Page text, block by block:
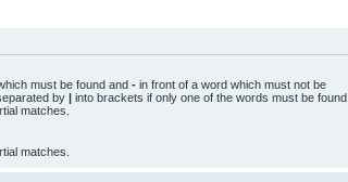
must be found and - in front of a word which must not be
by | into brackets if only one of the words must be found.
matches.
matches.